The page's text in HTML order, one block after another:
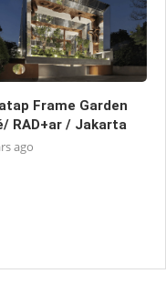
Frame Garden
RAD+ar / Jakarta
ago